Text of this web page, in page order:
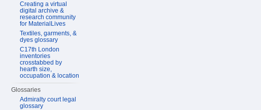
Creating a virtual
digital archive &
research community
for MaterialLives
Textiles, garments, &
dyes glossary
C17th London
inventories
crosstabbed by
hearth size,
occupation & location
Glossaries
Admiralty court legal
glossary